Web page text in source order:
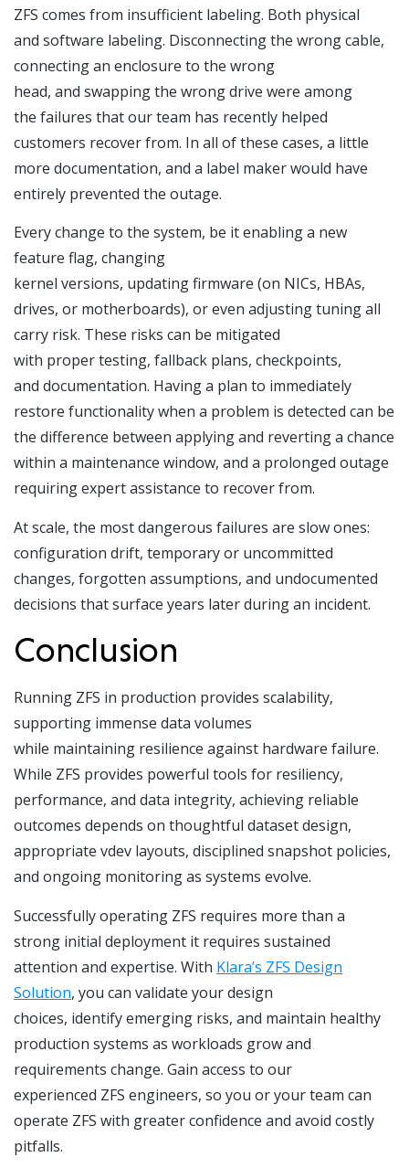
ZFS comes from insufficient labeling. Both physical
and software labeling. Disconnecting the wrong cable,
connecting an enclosure to the wrong
head, and swapping the wrong drive were among
the failures that our team has recently helped
customers recover from. In all of these cases, a little
more documentation, and a label maker would have
entirely prevented the outage.
Every change to the system, be it enabling a new
feature flag, changing
kernel versions, updating firmware (on NICs, HBAs,
drives, or motherboards), or even adjusting tuning all
carry risk. These risks can be mitigated
with proper testing, fallback plans, checkpoints,
and documentation. Having a plan to immediately
restore functionality when a problem is detected can be
the difference between applying and reverting a chance
within a maintenance window, and a prolonged outage
requiring expert assistance to recover from.
At scale, the most dangerous failures are slow ones:
configuration drift, temporary or uncommitted
changes, forgotten assumptions, and undocumented
decisions that surface years later during an incident.
Conclusion
Running ZFS in production provides scalability,
supporting immense data volumes
while maintaining resilience against hardware failure.
While ZFS provides powerful tools for resiliency,
performance, and data integrity, achieving reliable
outcomes depends on thoughtful dataset design,
appropriate vdev layouts, disciplined snapshot policies,
and ongoing monitoring as systems evolve.
Successfully operating ZFS requires more than a
strong initial deployment it requires sustained
attention and expertise. With Klara’s ZFS Design
Solution, you can validate your design
choices, identify emerging risks, and maintain healthy
production systems as workloads grow and
requirements change. Gain access to our
experienced ZFS engineers, so you or your team can
operate ZFS with greater confidence and avoid costly
pitfalls.